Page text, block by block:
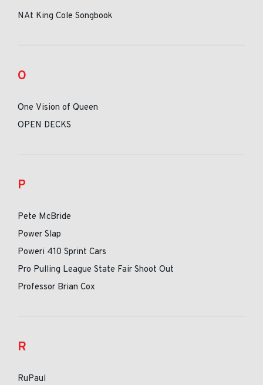
NAt King Cole Songbook
O
One Vision of Queen
OPEN DECKS
P
Pete McBride
Power Slap
Poweri 410 Sprint Cars
Pro Pulling League State Fair Shoot Out
Professor Brian Cox
R
RuPaul